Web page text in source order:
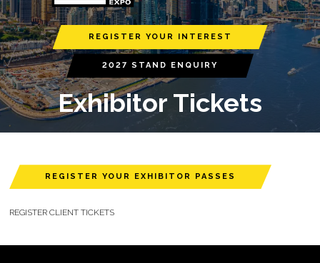
REGISTER YOUR INTEREST
2027 STAND ENQUIRY
Exhibitor Tickets
REGISTER YOUR EXHIBITOR PASSES
REGISTER CLIENT TICKETS